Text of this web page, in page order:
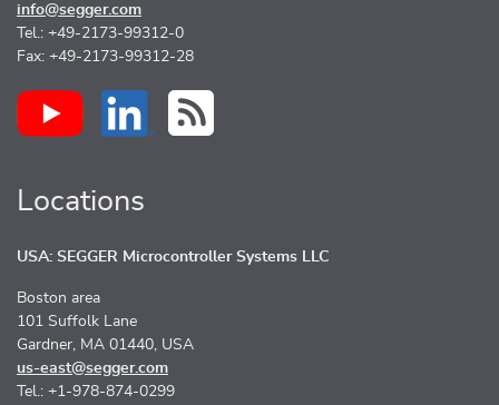
info@segger.com
Tel.: +49-2173-99312-0
Fax: +49-2173-99312-28
Locations
USA: SEGGER Microcontroller Systems LLC
Boston area
101 Suffolk Lane
Gardner, MA 01440, USA
us-east@segger.com
Tel.: +1-978-874-0299